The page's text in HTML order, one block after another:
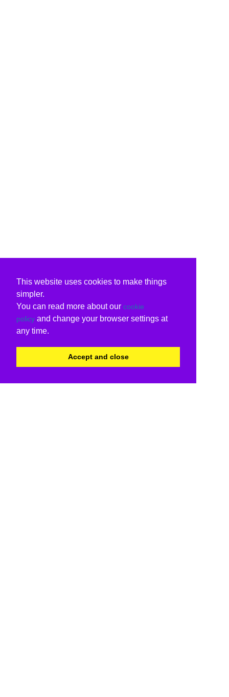
This website uses cookies to make things
simpler.
You can read more about our cookie
policy and change your browser settings at
any time.
Accept and close